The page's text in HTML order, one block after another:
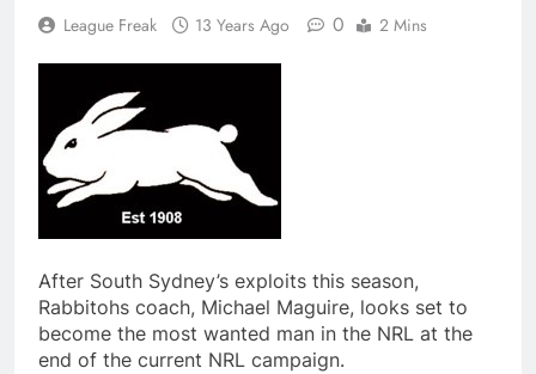
League Freak 13 Years Ago 0 2 Mins
After South Sydney’s exploits this season,
Rabbitohs coach, Michael Maguire, looks set to
become the most wanted man in the NRL at the
end of the current NRL campaign.